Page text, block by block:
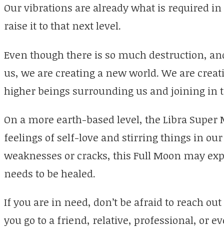
Our vibrations are already what is required
raise it to that next level.
Even though there is so much destruction,
us, we are creating a new world. We are
higher beings surrounding us and joining in
On a more earth-based level, the Libra
feelings of self-love and stirring things in
weaknesses or cracks, this Full Moon may
needs to be healed.
If you are in need, don’t be afraid to reach
you go to a friend, relative, professional, or